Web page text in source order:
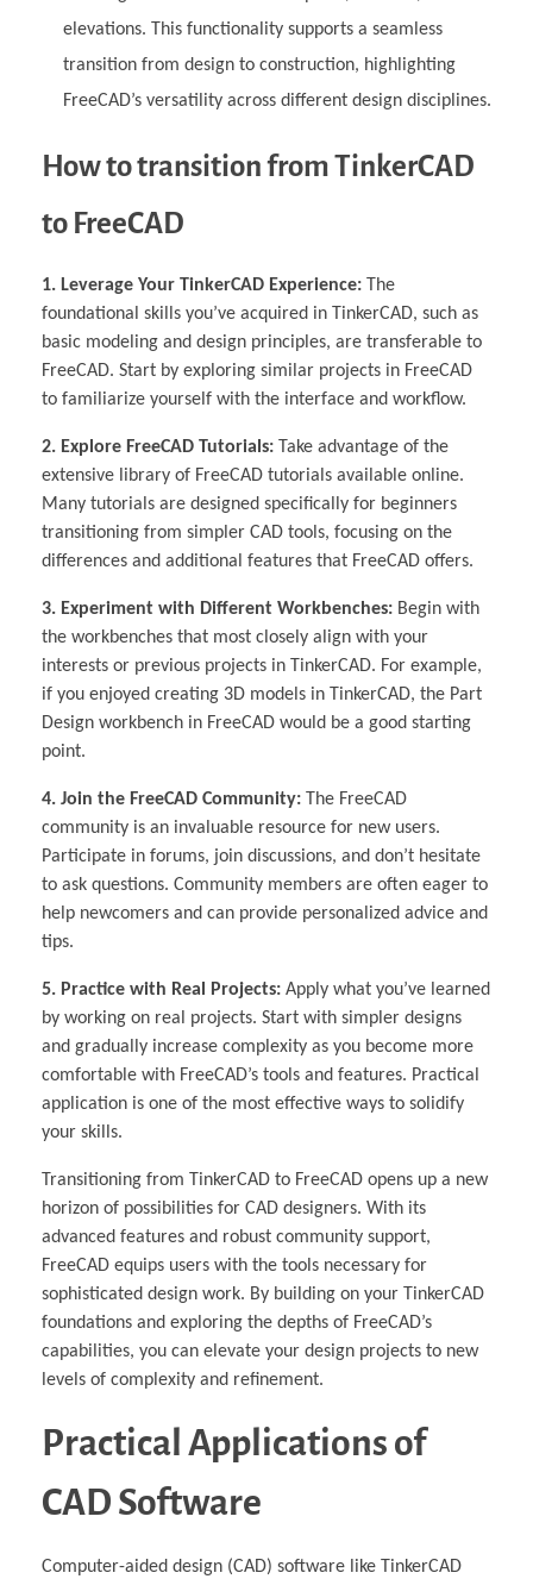
elevations. This functionality supports a seamless
transition from design to construction, highlighting
FreeCAD’s versatility across different design disciplines.
How to transition from TinkerCAD
to FreeCAD
1. Leverage Your TinkerCAD Experience: The
foundational skills you’ve acquired in TinkerCAD, such as
basic modeling and design principles, are transferable to
FreeCAD. Start by exploring similar projects in FreeCAD
to familiarize yourself with the interface and workflow.
2. Explore FreeCAD Tutorials: Take advantage of the
extensive library of FreeCAD tutorials available online.
Many tutorials are designed specifically for beginners
transitioning from simpler CAD tools, focusing on the
differences and additional features that FreeCAD offers.
3. Experiment with Different Workbenches: Begin with
the workbenches that most closely align with your
interests or previous projects in TinkerCAD. For example,
if you enjoyed creating 3D models in TinkerCAD, the Part
Design workbench in FreeCAD would be a good starting
point.
4. Join the FreeCAD Community: The FreeCAD
community is an invaluable resource for new users.
Participate in forums, join discussions, and don’t hesitate
to ask questions. Community members are often eager to
help newcomers and can provide personalized advice and
tips.
5. Practice with Real Projects: Apply what you’ve learned
by working on real projects. Start with simpler designs
and gradually increase complexity as you become more
comfortable with FreeCAD’s tools and features. Practical
application is one of the most effective ways to solidify
your skills.
Transitioning from TinkerCAD to FreeCAD opens up a new
horizon of possibilities for CAD designers. With its
advanced features and robust community support,
FreeCAD equips users with the tools necessary for
sophisticated design work. By building on your TinkerCAD
foundations and exploring the depths of FreeCAD’s
capabilities, you can elevate your design projects to new
levels of complexity and refinement.
Practical Applications of
CAD Software
Computer-aided design (CAD) software like TinkerCAD